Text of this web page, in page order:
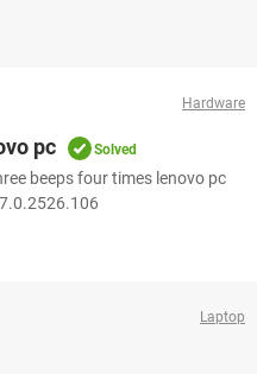
Hardware
pc Solved
beeps four times lenovo pc
Laptop